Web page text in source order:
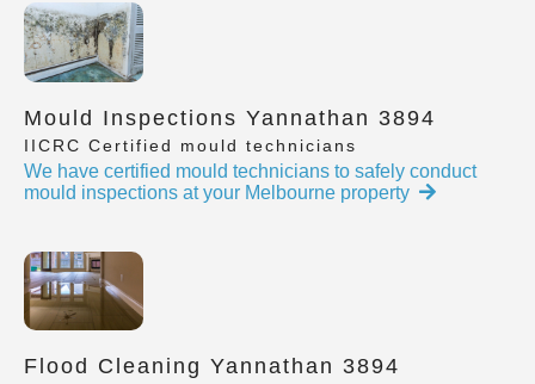
Mould Inspections Yannathan 3894
IICRC Certified mould technicians
We have certified mould technicians to safely conduct
mould inspections at your Melbourne property
Flood Cleaning Yannathan 3894